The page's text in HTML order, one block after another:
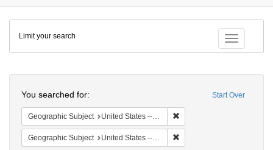
Colenda
Digital
Repository
Toggle
Limit your search
Start Over
You searched for:
Geographic Subject United States -- New York
Geographic Subject United States -- New York -- Buffalo